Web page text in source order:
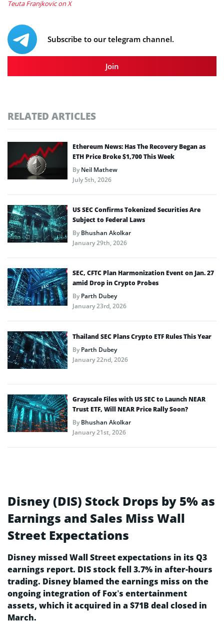
Teuta Franjkovic on X
Subscribe to our telegram channel.
Join
RELATED ARTICLES
Ethereum News: Has The Recovery Began as
ETH Price Broke $1,700 This Week
ByNeil Mathew
July 5th, 2026
US SEC Confirms Tokenized Securities Are
Subject to Federal Laws
ByBhushan Akolkar
January 29th, 2026
SEC, CFTC Plan Harmonization Event on Jan. 27
amid Drop in Crypto Probes
ByParth Dubey
January 23rd, 2026
Thailand SEC Plans Crypto ETF Rules This Year
ByParth Dubey
January 22nd, 2026
Grayscale Files with US SEC to Launch NEAR
Trust ETF, Will NEAR Price Rally Soon?
ByBhushan Akolkar
January 21st, 2026
Disney (DIS) Stock Drops by 5% as
Earnings and Sales Miss Wall
Street Expectations
Disney missed Wall Street expectations in its Q3
earnings report. DIS stock fell 3.7% in after-hours
trading. Disney blamed the earnings miss on the
ongoing integration of Fox’s entertainment
assets, which it acquired in a $71B deal closed in
March.